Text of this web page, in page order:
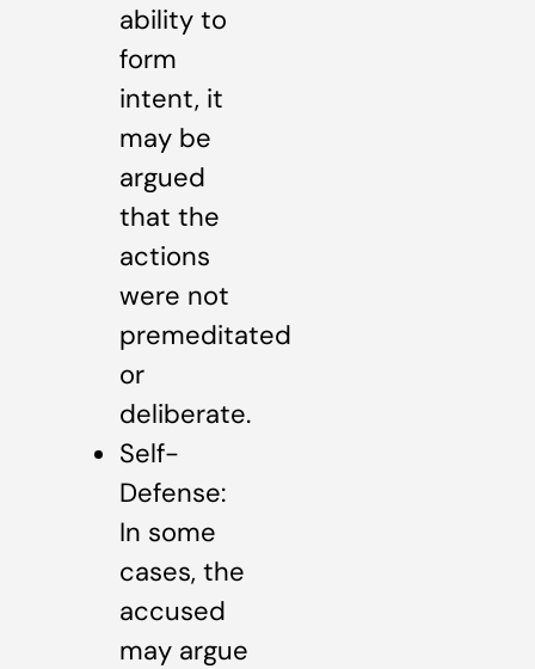
ability to
form
intent, it
may be
argued
that the
actions
were not
premeditated
or
deliberate.
Self-
Defense:
In some
cases, the
accused
may argue